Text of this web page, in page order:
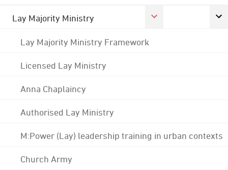
Lay Majority Ministry
Lay Majority Ministry Framework
Licensed Lay Ministry
Anna Chaplaincy
Authorised Lay Ministry
M:Power (Lay) leadership training in urban contexts
Church Army